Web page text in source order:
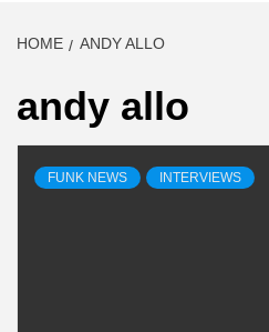
HOME ANDY ALLO
andy allo
FUNK NEWS INTERVIEWS